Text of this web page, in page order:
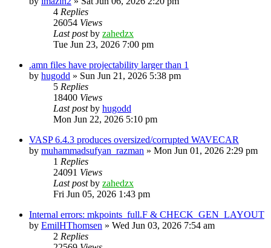
4 Replies
26054 Views
Last postby zahedzx
Tue Jun 23, 2026 7:00 pm
.amn files have projectability larger than 1
by hugodd » Sun Jun 21, 2026 5:38 pm
5 Replies
18400 Views
Last postby hugodd
Mon Jun 22, 2026 5:10 pm
VASP 6.4.3 produces oversized/corrupted WAVECAR
by muhammadsufyan_razman » Mon Jun 01, 2026 2:29 pm
1 Replies
24091 Views
Last postby zahedzx
Fri Jun 05, 2026 1:43 pm
Internal errors: mkpoints_full.F & CHECK_GEN_LAYOUT
by EmilHThomsen » Wed Jun 03, 2026 7:54 am
2 Replies